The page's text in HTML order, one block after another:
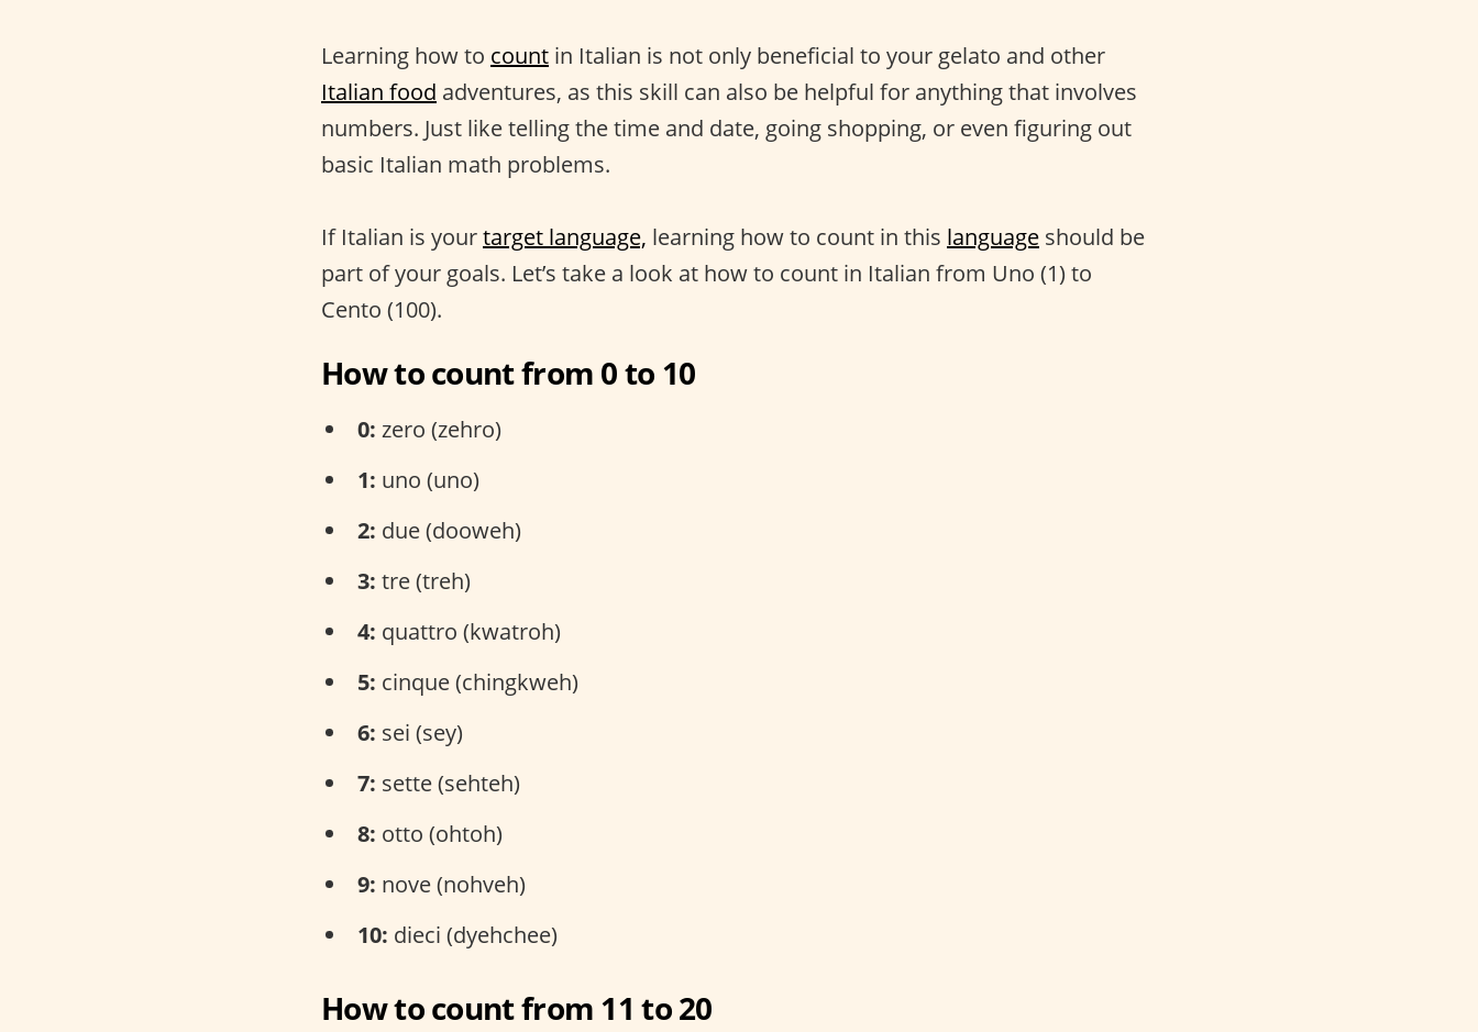
Learning how to count in Italian is not only beneficial to your gelato and other
Italian food adventures, as this skill can also be helpful for anything that involves
numbers. Just like telling the time and date, going shopping, or even figuring out
basic Italian math problems.
If Italian is yourtarget language, learning how to count in this language should be
part of your goals. Let’s take a look at how to count in Italian from Uno (1) to
Cento (100).
How to count from 0 to 10
0: zero (zehro)
1: uno (uno)
2: due (dooweh)
3: tre (treh)
4: quattro (kwatroh)
5: cinque (chingkweh)
6: sei (sey)
7: sette (sehteh)
8: otto (ohtoh)
9: nove (nohveh)
10: dieci (dyehchee)
How to count from 11 to 20